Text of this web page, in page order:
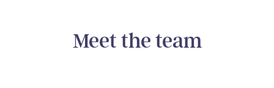
Meet the team